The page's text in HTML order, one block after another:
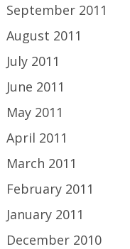
September 2011
August 2011
July 2011
June 2011
May 2011
April 2011
March 2011
February 2011
January 2011
December 2010